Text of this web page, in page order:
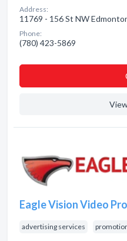
Address:
11769 - 156 St NW
Phone:
(780) 423-5869
Eagle Vision Video
advertising services